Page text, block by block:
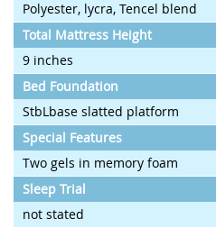
Polyester, lycra, Tencel blend
Total Mattress Height
9 inches
Bed Foundation
StbLbase slatted platform
Special Features
Two gels in memory foam
Sleep Trial
not stated